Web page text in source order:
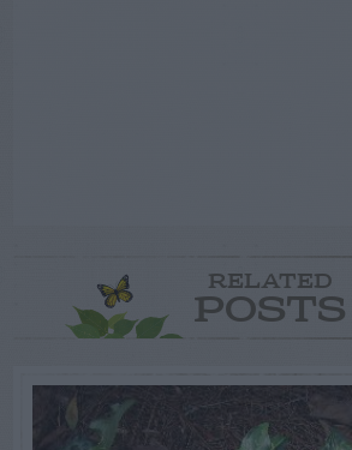
RELATED
POSTS